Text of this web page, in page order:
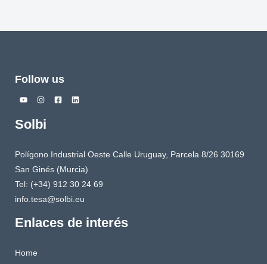
Follow us
Solbi
Polígono Industrial Oeste Calle Uruguay, Parcela 8/26 30169
San Ginés (Murcia)
Tel: (+34) 912 30 24 69
info.tesa@solbi.eu
Enlaces de interés
Home